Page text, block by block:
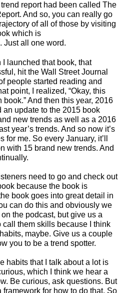
report had been called The
And so, you can really go
of all of those by visiting
which is
. Just all one word.
launched that book, that
hit the Wall Street Journal
people started reading and
point, I realized, “Okay, this
And then this year, 2016
an update to the 2015 book
new trends as well as a 2016
year’s trends. And so now it’s
me. So every January, it’ll
with 15 brand new trends. And
need to go and check out
because the book is
book goes into great detail in
can do this and obviously we
the podcast, but give us a
call them skills because I think
maybe. Give us a couple
you to be a trend spotter.
habits that I talk about a lot is
which I think we hear a
Be curious, ask questions. But
framework for how to do that. So